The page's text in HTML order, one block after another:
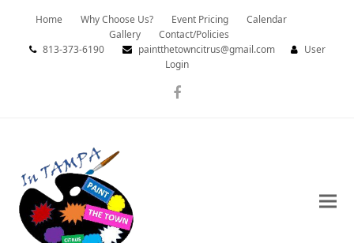
Home Why Choose Us? Event Pricing
Calendar
Gallery
Contact/Policies
813-373-6190
paintthetowncitrus@gmail.com
User
Login
Facebook